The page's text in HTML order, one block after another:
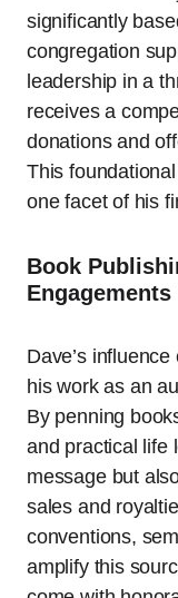
significantly
congregation
leadership in a
receives a
donations and
This
one facet of his
Book
Engagements
Dave’s
his work as an
By penning
and practical life
message but
sales and
conventions,
amplify this